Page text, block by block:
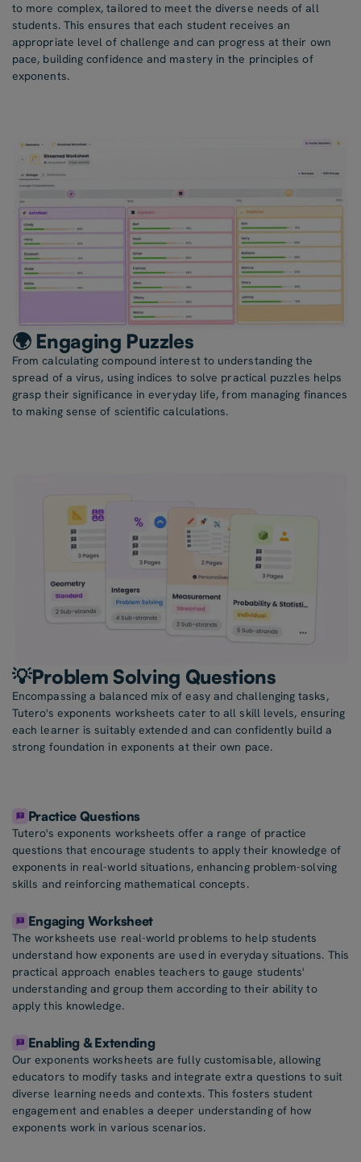
to more complex, tailored to meet the diverse needs of all
students. This ensures that each student receives an
appropriate level of challenge and can progress at their own
pace, building confidence and mastery in the principles of
exponents.
🌍 Engaging Puzzles
From calculating compound interest to understanding the
spread of a virus, using indices to solve practical puzzles helps
grasp their significance in everyday life, from managing finances
to making sense of scientific calculations.
💡Problem Solving Questions
Encompassing a balanced mix of easy and challenging tasks,
Tutero's exponents worksheets cater to all skill levels, ensuring
each learner is suitably extended and can confidently build a
strong foundation in exponents at their own pace.
Practice Questions
Tutero's exponents worksheets offer a range of practice
questions that encourage students to apply their knowledge of
exponents in real-world situations, enhancing problem-solving
skills and reinforcing mathematical concepts.
Engaging Worksheet
The worksheets use real-world problems to help students
understand how exponents are used in everyday situations. This
practical approach enables teachers to gauge students'
understanding and group them according to their ability to
apply this knowledge.
Enabling & Extending
Our exponents worksheets are fully customisable, allowing
educators to modify tasks and integrate extra questions to suit
diverse learning needs and contexts. This fosters student
engagement and enables a deeper understanding of how
exponents work in various scenarios.